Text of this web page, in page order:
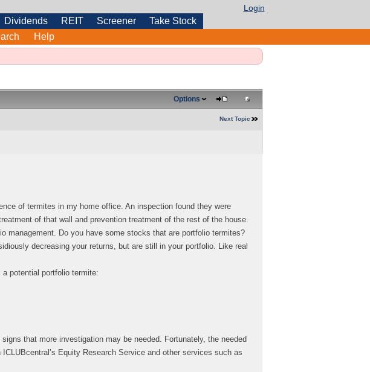
Login
Dividends REIT Screener
Take Stock
Help
Options
Next Topic
of termites in my home office. An inspection found they were
of that wall and prevention treatment of the rest of the house.
management. Do you have some stocks that are portfolio termites?
decreasing your returns, but are still in your portfolio. Like real
potential portfolio termite:
that more investigation may be needed. Fortunately, the needed
Equity Research Service and other services such as